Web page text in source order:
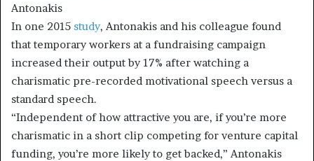
Antonakis
In one 2015 study, Antonakis and his colleague found
that temporary workers at a fundraising campaign
increased their output by 17% after watching a
charismatic pre-recorded motivational speech versus a
standard speech.
“Independent of how attractive you are, if you’re more
charismatic in a short clip competing for venture capital
funding, you’re more likely to get backed,” Antonakis